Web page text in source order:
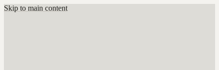
Skip to main content